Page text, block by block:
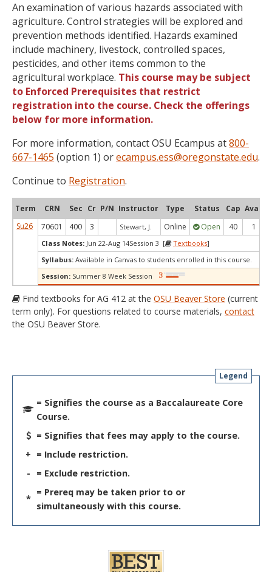
An examination of various hazards associated with
agriculture. Control strategies will be explored and
prevention methods identified. Hazards examined
include machinery, livestock, controlled spaces,
pesticides, and other items common to the
agricultural workplace. This course may be subject
to Enforced Prerequisites that restrict
registration into the course. Check the offerings
below for more information.
For more information, contact OSU Ecampus at800-
667-1465 (option 1) orecampus.ess@oregonstate.edu.
Continue to Registration.
Term CRN Sec Cr P/N Instructor Type Status Cap Avail
Su26
70601 400 3 Stewart, J. Online Open 40 1
Class Notes: Jun 22-Aug 14Session 3 [ Textbooks]
Syllabus: Available in Canvas to students enrolled in this course.
Session: Summer 8 Week Session
Find textbooks for AG 412 at the OSU Beaver Store (current
term only). For questions related to course materials, contact
the OSU Beaver Store.
Legend
= Signifies the course as a Baccalaureate Core
Course.
= Signifies that fees may apply to the course.
+ = Include restriction.
-
= Exclude restriction.
*
= Prereq may be taken prior to or
simultaneously with this course.